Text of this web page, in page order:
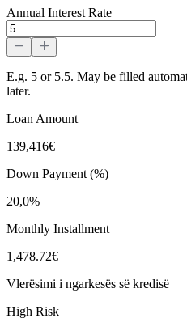
Annual Interest Rate
E.g. 5 or 5.5. May be filled
later.
Loan Amount
139,416€
Down Payment (%)
20,0%
Monthly Installment
1,478.72€
Vlerësimi i ngarkesës së kredisë
High Risk